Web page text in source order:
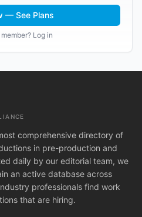
— See Plans
Log in
comprehensive directory of
in pre-production and
daily by our editorial team, we
an active database across
professionals find work
that are hiring.